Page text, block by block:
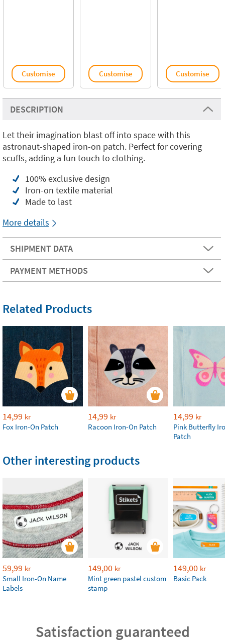
Customise Customise Customise
DESCRIPTION
Let their imagination blast off into space with this
astronaut-shaped iron-on patch. Perfect for covering
scuffs, adding a fun touch to clothing.
100% exclusive design
Iron-on textile material
Made to last
More details
SHIPMENT DATA
PAYMENT METHODS
Related Products
14,99 kr
Fox Iron-On Patch
14,99 kr
Racoon Iron-On Patch
14,99 kr
Pink Butterfly
Patch
Other interesting products
59,99 kr
Small Iron-On Name
Labels
149,00 kr
Mint green pastel custom
stamp
149,00 kr
Basic Pack
Satisfaction guaranteed